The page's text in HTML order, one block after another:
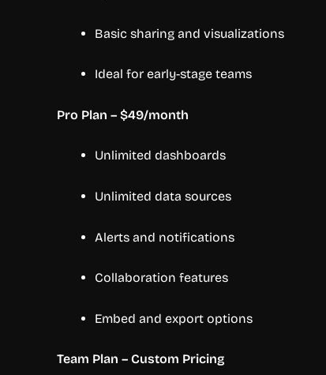
Basic sharing and visualizations
Ideal for early-stage teams
Pro Plan – $49/month
Unlimited dashboards
Unlimited data sources
Alerts and notifications
Collaboration features
Embed and export options
Team Plan – Custom Pricing